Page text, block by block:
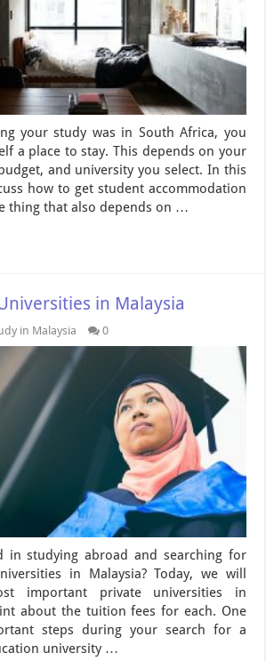
your study was in South Africa, you
a place to stay. This depends on your
and university you select. In this
how to get student accommodation
thing that also depends on …
in Malaysia
in Malaysia 0
in studying abroad and searching for
in Malaysia? Today, we will
important private universities in
about the tuition fees for each. One
steps during your search for a
university …